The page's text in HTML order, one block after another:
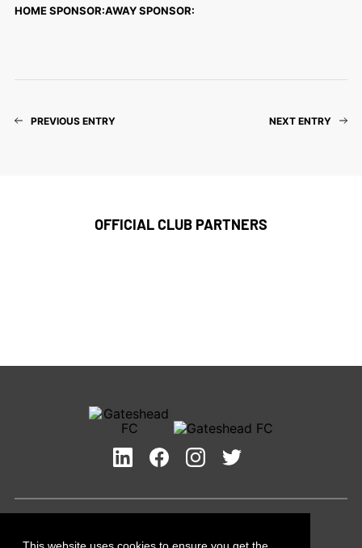
HOME SPONSOR:AWAY SPONSOR:
PREVIOUS ENTRY NEXT ENTRY
OFFICIAL CLUB PARTNERS
Cookies Policy